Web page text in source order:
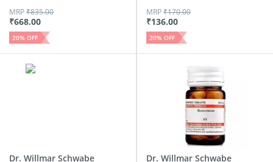
Combinatio...
₹668.00
MRP₹835.00
20% OFF
Triturat...
₹136.00
MRP₹170.00
20% OFF
Dr. Willmar Schwabe
Dr. Willmar Schwabe